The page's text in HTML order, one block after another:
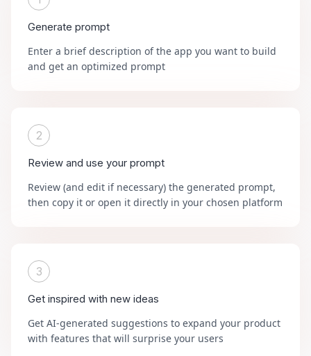
Generate prompt
Enter a brief description of the app you want to build
and get an optimized prompt
2
Review and use your prompt
Review (and edit if necessary) the generated prompt,
then copy it or open it directly in your chosen platform
3
Get inspired with new ideas
Get AI-generated suggestions to expand your product
with features that will surprise your users